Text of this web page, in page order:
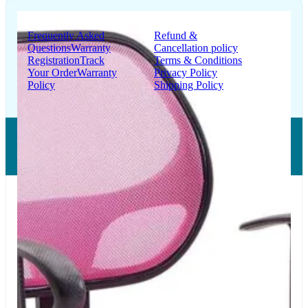
Frequently Asked
QuestionsWarranty
RegistrationTrack
Your OrderWarranty
Policy
Refund &
Cancellation policy
Terms & Conditions
Privacy Policy
Shipping Policy
Copyright © 2026 LUMSA DECOR PRIVATE LIMITED.
All Right Reserved.